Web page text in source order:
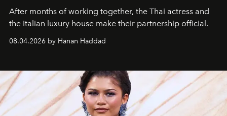
After months of working together, the Thai actress and
the Italian luxury house make their partnership official.
08.04.2026 by Hanan Haddad